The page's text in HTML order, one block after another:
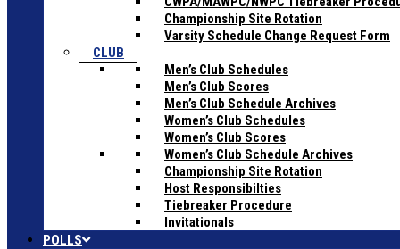
Championship Site Rotation
Varsity Schedule Change Request Form
CLUB
Men’s Club Schedules
Men’s Club Scores
Men’s Club Schedule Archives
Women’s Club Schedules
Women’s Club Scores
Women’s Club Schedule Archives
Championship Site Rotation
Host Responsibilties
Tiebreaker Procedure
Invitationals
POLLS